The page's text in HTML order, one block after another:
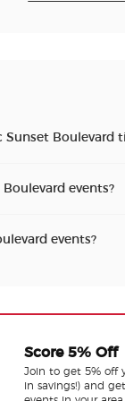
Boulevard
events?
events?
Score 5% Off
Join to get 5% off
in savings!) and